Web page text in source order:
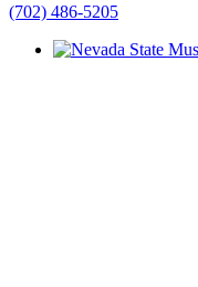
(702) 486-5205